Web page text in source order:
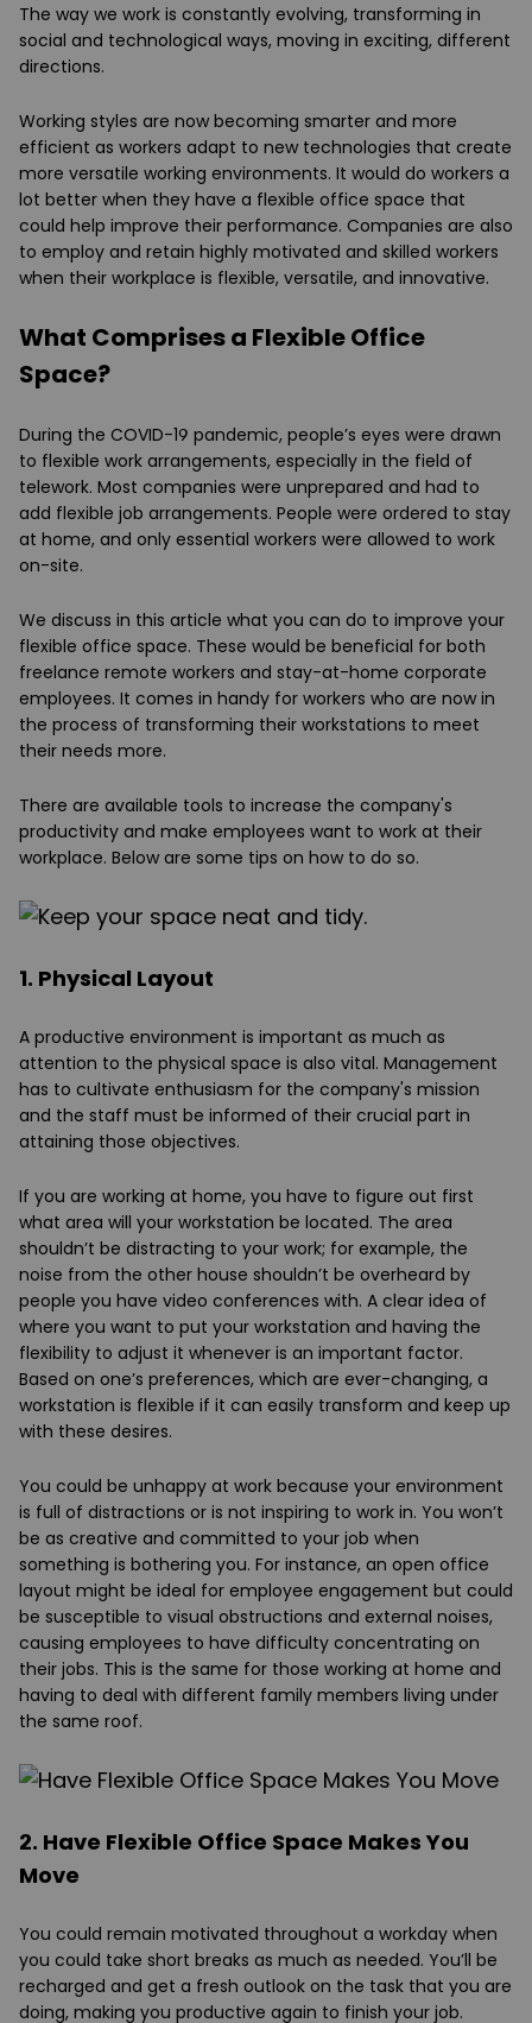
The way we work is constantly evolving, transforming in
social and technological ways, moving in exciting, different
directions.
Working styles are now becoming smarter and more
efficient as workers adapt to new technologies that create
more versatile working environments. It would do workers a
lot better when they have a flexible office space that
could help improve their performance. Companies are also
to employ and retain highly motivated and skilled workers
when their workplace is flexible, versatile, and innovative.
What Comprises a Flexible Office
Space?
During the COVID-19 pandemic, people’s eyes were drawn
to flexible work arrangements, especially in the field of
telework. Most companies were unprepared and had to
add flexible job arrangements. People were ordered to stay
at home, and only essential workers were allowed to work
on-site.
We discuss in this article what you can do to improve your
flexible office space. These would be beneficial for both
freelance remote workers and stay-at-home corporate
employees. It comes in handy for workers who are now in
the process of transforming their workstations to meet
their needs more.
There are available tools to increase the company's
productivity and make employees want to work at their
workplace. Below are some tips on how to do so.
1. Physical Layout
A productive environment is important as much as
attention to the physical space is also vital. Management
has to cultivate enthusiasm for the company's mission
and the staff must be informed of their crucial part in
attaining those objectives.
If you are working at home, you have to figure out first
what area will your workstation be located. The area
shouldn’t be distracting to your work; for example, the
noise from the other house shouldn’t be overheard by
people you have video conferences with. A clear idea of
where you want to put your workstation and having the
flexibility to adjust it whenever is an important factor.
Based on one’s preferences, which are ever-changing, a
workstation is flexible if it can easily transform and keep up
with these desires.
You could be unhappy at work because your environment
is full of distractions or is not inspiring to work in. You won’t
be as creative and committed to your job when
something is bothering you. For instance, an open office
layout might be ideal for employee engagement but could
be susceptible to visual obstructions and external noises,
causing employees to have difficulty concentrating on
their jobs. This is the same for those working at home and
having to deal with different family members living under
the same roof.
2. Have Flexible Office Space Makes You
Move
You could remain motivated throughout a workday when
you could take short breaks as much as needed. You’ll be
recharged and get a fresh outlook on the task that you are
doing, making you productive again to finish your job.